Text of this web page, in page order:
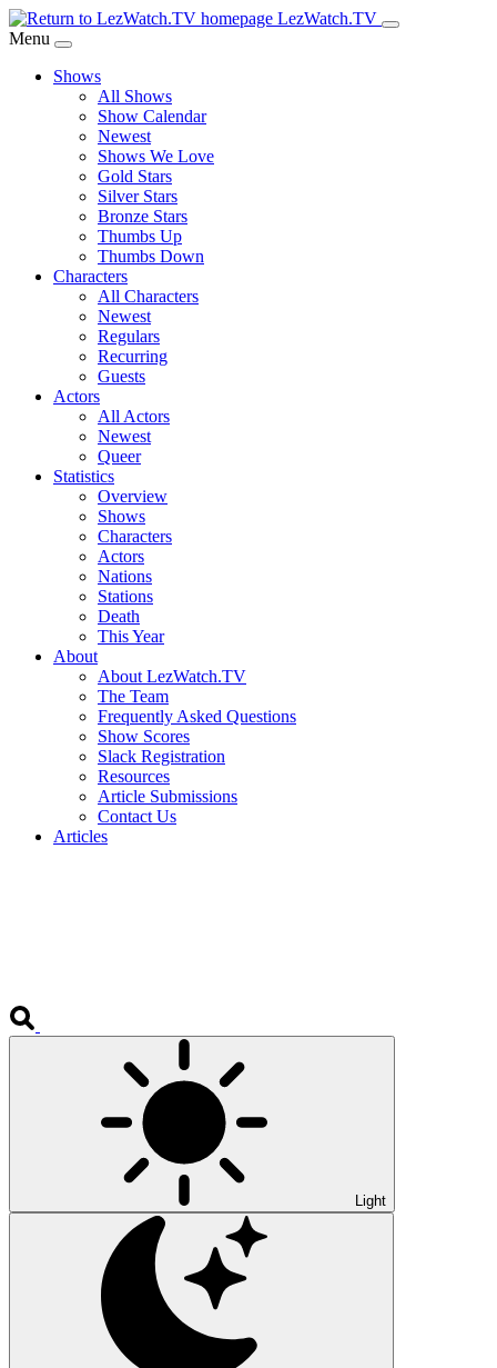
Skip
to
Content
LezWatch.TV
Menu
Shows
All Shows
Show Calendar
Newest
Shows We Love
Gold Stars
Silver Stars
Bronze Stars
Thumbs Up
Thumbs Down
Characters
All Characters
Newest
Regulars
Recurring
Guests
Actors
All Actors
Newest
Queer
Statistics
Overview
Shows
Characters
Actors
Nations
Stations
Death
This Year
About
About LezWatch.TV
The Team
Frequently Asked Questions
Show Scores
Slack Registration
Resources
Article Submissions
Contact Us
Articles
Light